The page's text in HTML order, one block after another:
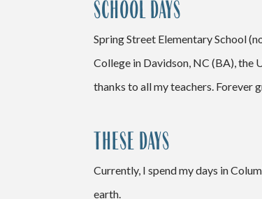
SCHOOL DAYS
Spring Street Elementary School
College in Davidson, NC (BA), the
thanks to all my teachers. Forever
THESE DAYS
Currently, I spend mydays in
earth.